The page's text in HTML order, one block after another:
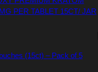
PER TABLET 15CT/ JAR
(15ct) – Pack of 5